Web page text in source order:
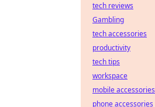
tech reviews
Gambling
tech accessories
productivity
tech tips
workspace
mobile accessories
phone accessories